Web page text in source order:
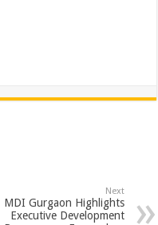
Next
MDI Gurgaon Highlights
Executive Development